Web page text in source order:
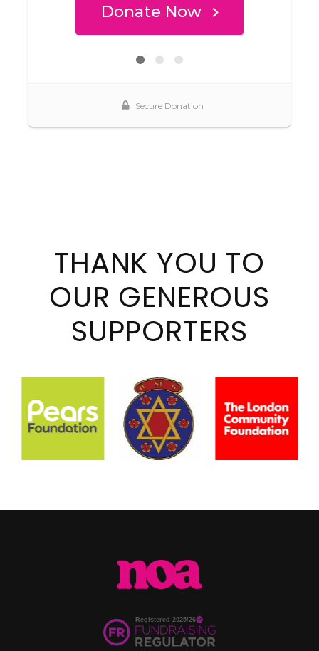
THANK YOU TO
OUR GENEROUS
SUPPORTERS